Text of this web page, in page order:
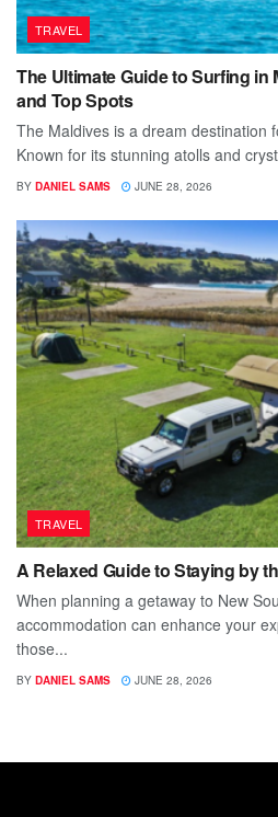
TRAVEL
The Ultimate Guide to Surfing in
and Top Spots
The Maldives is a dream destination
Known for its stunning atolls and
BY DANIEL SAMS JUNE 28, 2026
TRAVEL
A Relaxed Guide to Staying by
When planning a getaway to New
accommodation can enhance your
those...
BY DANIEL SAMS JUNE 28, 2026